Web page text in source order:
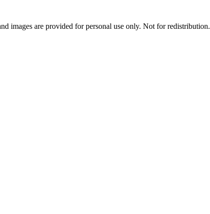
images are provided for personal use only. Not for redistribution.